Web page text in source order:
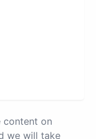
content on
we will take